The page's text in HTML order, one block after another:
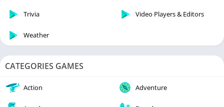
Trivia Video Players & Editors
Weather
CATEGORIES GAMES
Action Adventure